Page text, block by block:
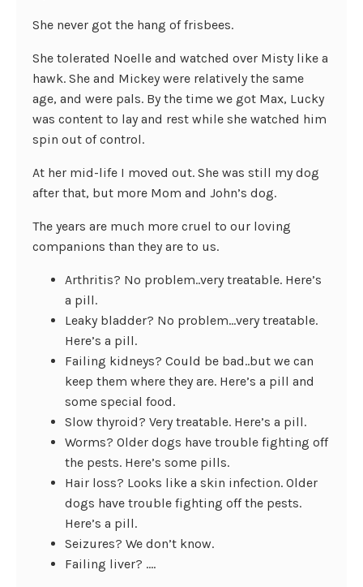
She never got the hang of frisbees.
She tolerated Noelle and watched over Misty like a
hawk. She and Mickey were relatively the same
age, and were pals. By the time we got Max, Lucky
was content to lay and rest while she watched him
spin out of control.
At her mid-life I moved out. She was still my dog
after that, but more Mom and John’s dog.
The years are much more cruel to our loving
companions than they are to us.
Arthritis? No problem..very treatable. Here’s
a pill.
Leaky bladder? No problem…very treatable.
Here’s a pill.
Failing kidneys? Could be bad..but we can
keep them where they are. Here’s a pill and
some special food.
Slow thyroid? Very treatable. Here’s a pill.
Worms? Older dogs have trouble fighting off
the pests. Here’s some pills.
Hair loss? Looks like a skin infection. Older
dogs have trouble fighting off the pests.
Here’s a pill.
Seizures? We don’t know.
Failing liver? ….